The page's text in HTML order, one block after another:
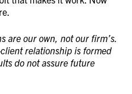
are our own, not our firm’s.
relationship is formed
do not assure future